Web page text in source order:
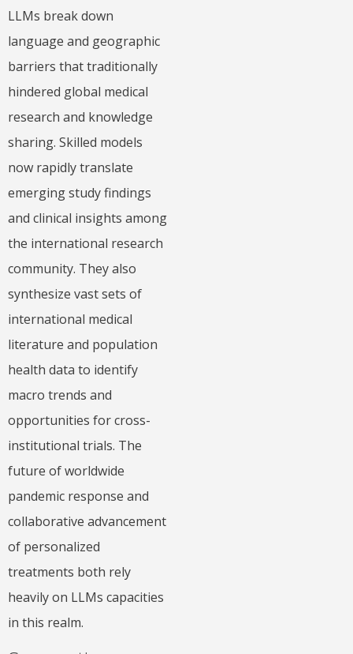
LLMs break down
language and geographic
barriers that traditionally
hindered global medical
research and knowledge
sharing. Skilled models
now rapidly translate
emerging study findings
and clinical insights among
the international research
community. They also
synthesize vast sets of
international medical
literature and population
health data to identify
macro trends and
opportunities for cross-
institutional trials. The
future of worldwide
pandemic response and
collaborative advancement
of personalized
treatments both rely
heavily on LLMs capacities
in this realm.